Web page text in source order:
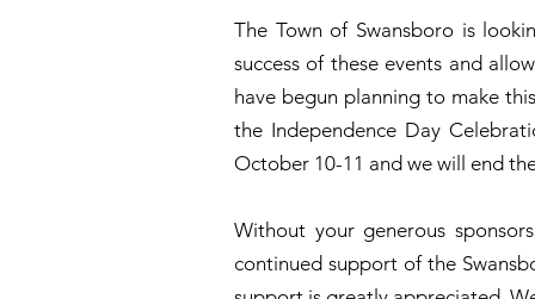
The Town of Swansboro is
success of these events and
have begun planning to make
the Independence Day
October 10-11 and we will end
Without your generous
continued support of the